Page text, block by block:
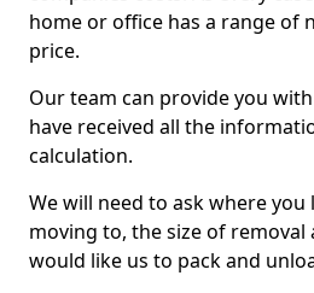
home or office has a range of
price.
Our team can provide you
have received all the
calculation.
We will need to ask where you
moving to, the size of removal
would like us to pack and